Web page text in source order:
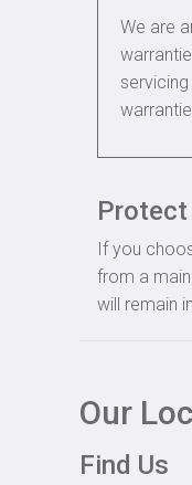
We are
Protect
If you
from a
will remain
Our
Find Us